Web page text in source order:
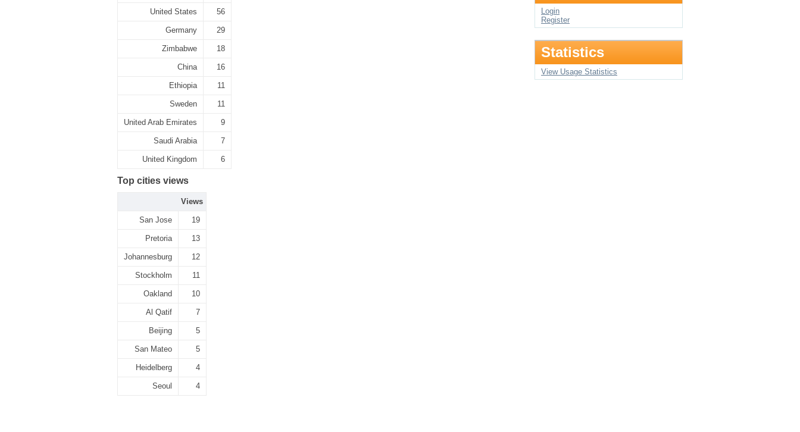
United States 56
Germany 29
Zimbabwe 18
China 16
Ethiopia 11
Sweden 11
United Arab Emirates 9
Saudi Arabia 7
United Kingdom 6
Top cities views
Views
San Jose 19
Pretoria 13
Johannesburg 12
Stockholm 11
Oakland 10
Al Qatif 7
Beijing 5
San Mateo 5
Heidelberg 4
Seoul 4
Login
Register
Statistics
View Usage Statistics